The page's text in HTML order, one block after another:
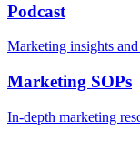
Podcast
Marketing insights
Marketing SOPs
In-depth marketing